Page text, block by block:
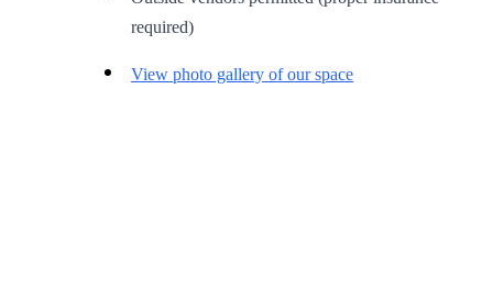
required)
View photo gallery of our space